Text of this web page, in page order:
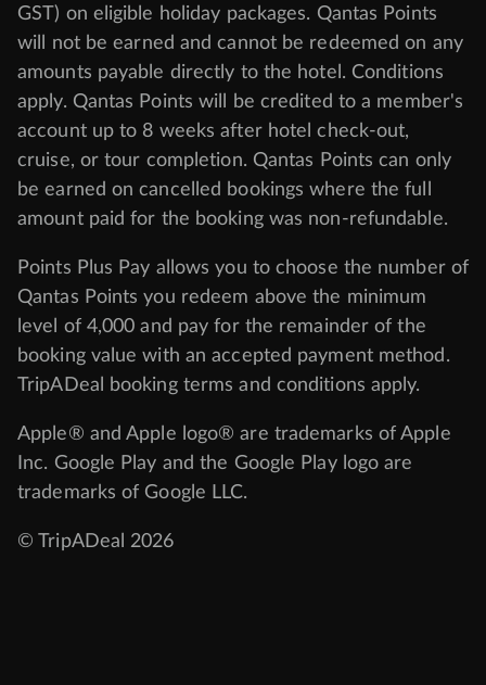
GST) on eligible holiday packages. Qantas Points
will not be earned and cannot be redeemed on any
amounts payable directly to the hotel. Conditions
apply. Qantas Points will be credited to a member's
account up to 8 weeks after hotel check-out,
cruise, or tour completion. Qantas Points can only
be earned on cancelled bookings where the full
amount paid for the booking was non-refundable.
Points Plus Pay allows you to choose the number of
Qantas Points you redeem above the minimum
level of 4,000 and pay for the remainder of the
booking value with an accepted payment method.
TripADeal booking terms and conditions apply.
Apple® and Apple logo® are trademarks of Apple
Inc. Google Play and the Google Play logo are
trademarks of Google LLC.
© TripADeal 2026